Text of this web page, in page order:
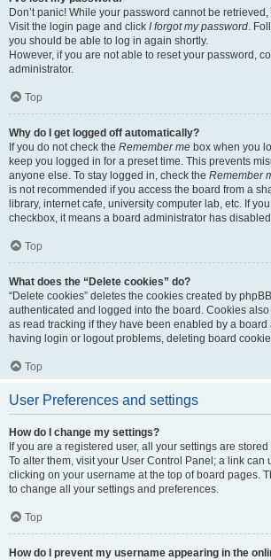
Don’t panic! While your password cannot be
Visit the login page and click I forgot my password.
you should be able to log in again shortly.
However, if you are not able to reset your password,
administrator.
Top
Why do I get logged off automatically?
If you do not check the Remember me box when you
keep you logged in for a preset time. This prevents
anyone else. To stay logged in, check the Remember
is not recommended if you access the board from a
library, internet cafe, university computer lab, etc. If
checkbox, it means a board administrator has
Top
What does the “Delete cookies” do?
“Delete cookies” deletes the cookies created by
authenticated and logged into the board. Cookies
as read tracking if they have been enabled by a board
having login or logout problems, deleting board
Top
User Preferences and settings
How do I change my settings?
If you are a registered user, all your settings are
To alter them, visit your User Control Panel; a link can
clicking on your username at the top of board pages.
to change all your settings and preferences.
Top
How do I prevent my username appearing in the